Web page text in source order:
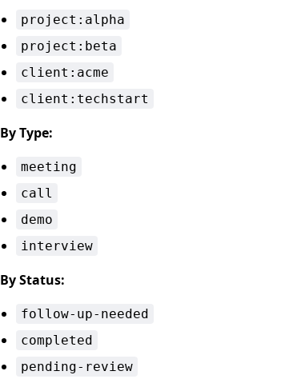
project:alpha
project:beta
client:acme
client:techstart
By Type:
meeting
call
demo
interview
By Status:
follow-up-needed
completed
pending-review